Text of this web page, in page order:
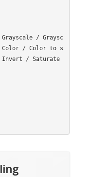
/ Graysc
/ Color to s
/ Saturate